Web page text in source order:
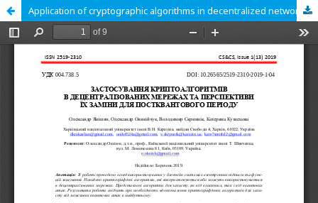
Application of cryptographic algorithms in decentralized networks and prospects for their replacement for the post-quantum period